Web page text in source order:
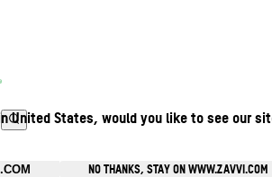
United States, would you like to see our
NO THANKS, STAY ON WWW.ZAVVI.COM